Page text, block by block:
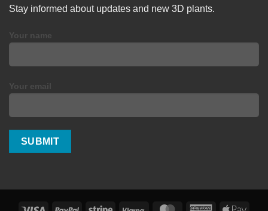
Stay informed about updates and new 3D plants.
Your name
Your email